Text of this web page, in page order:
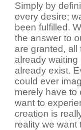
Simply by
every desire;
been fulfilled.
the answer to
are granted,
already waiting
already exist.
could ever
merely have to
want to
creation is
reality we want